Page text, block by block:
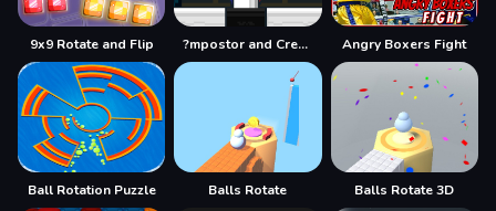
9x9 Rotate and Flip ?mpostor and Crewmate Boxer Angry Boxers Fight
Ball Rotation Puzzle Balls Rotate Balls Rotate 3D